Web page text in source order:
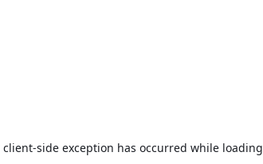
client-side exception has occurred while loading